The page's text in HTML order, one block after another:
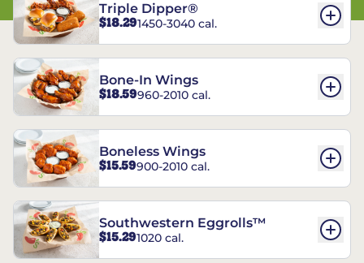
Triple Dipper®
$18.291450-3040 cal.
Bone-In Wings
$18.59960-2010 cal.
Boneless Wings
$15.59900-2010 cal.
Southwestern Eggrolls™
$15.291020 cal.